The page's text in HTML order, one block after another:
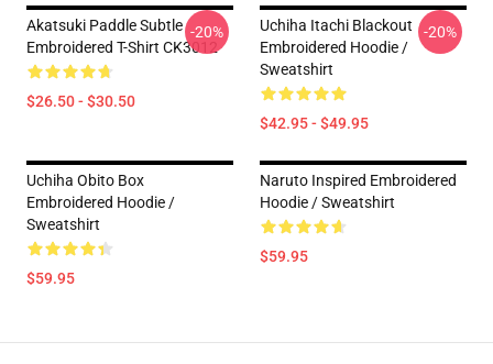
Akatsuki Paddle Subtle
Embroidered T-Shirt CK3012
$26.50 - $30.50
-20%
Uchiha Itachi Blackout
Embroidered Hoodie /
Sweatshirt
$42.95 - $49.95
-20%
Uchiha Obito Box
Embroidered Hoodie /
Sweatshirt
$59.95
Naruto Inspired Embroidered
Hoodie / Sweatshirt
$59.95